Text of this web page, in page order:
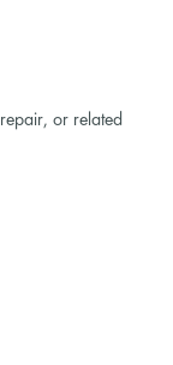
or related